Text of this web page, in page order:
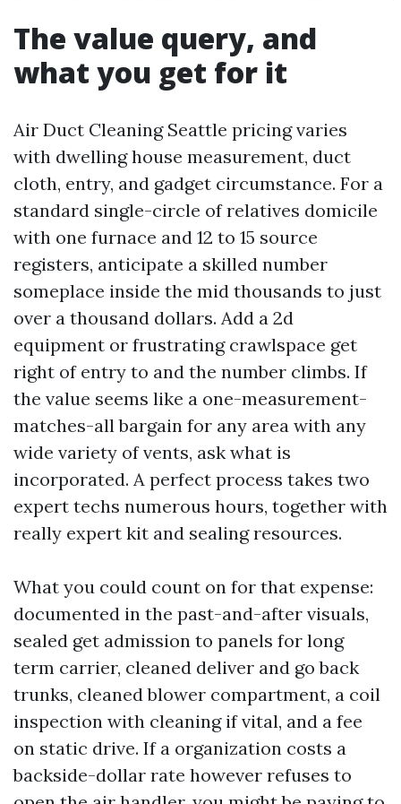
The value query, and
what you get for it
Air Duct Cleaning Seattle pricing varies
with dwelling house measurement, duct
cloth, entry, and gadget circumstance. For a
standard single-circle of relatives domicile
with one furnace and 12 to 15 source
registers, anticipate a skilled number
someplace inside the mid thousands to just
over a thousand dollars. Add a 2d
equipment or frustrating crawlspace get
right of entry to and the number climbs. If
the value seems like a one-measurement-
matches-all bargain for any area with any
wide variety of vents, ask what is
incorporated. A perfect process takes two
expert techs numerous hours, together with
really expert kit and sealing resources.
What you could count on for that expense:
documented in the past-and-after visuals,
sealed get admission to panels for long
term carrier, cleaned deliver and go back
trunks, cleaned blower compartment, a coil
inspection with cleaning if vital, and a fee
on static drive. If a organization costs a
backside-dollar rate however refuses to